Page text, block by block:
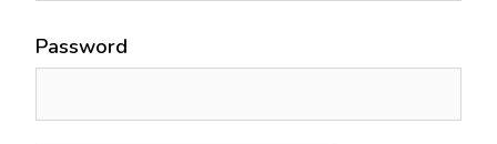
Password